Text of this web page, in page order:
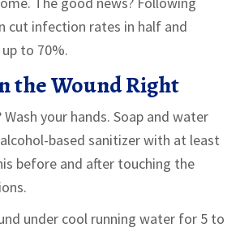
cut infection rates in half and
to 70%.
the Wound Right
your hands. Soap and water
based sanitizer with at least
before and after touching the
under cool running water for 5 to